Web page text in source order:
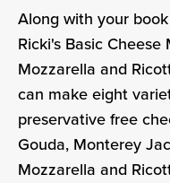
Along with your
Ricki's Basic
Mozzarella and
can make eight
preservative free
Gouda, Monterey
Mozzarella and